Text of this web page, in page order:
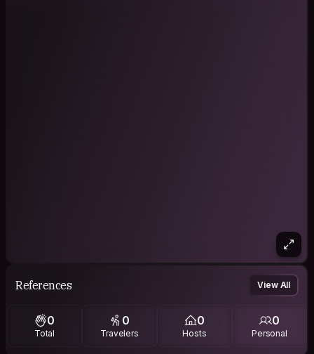
References View All
0
Total
0
Travelers
0
Hosts
0
Personal